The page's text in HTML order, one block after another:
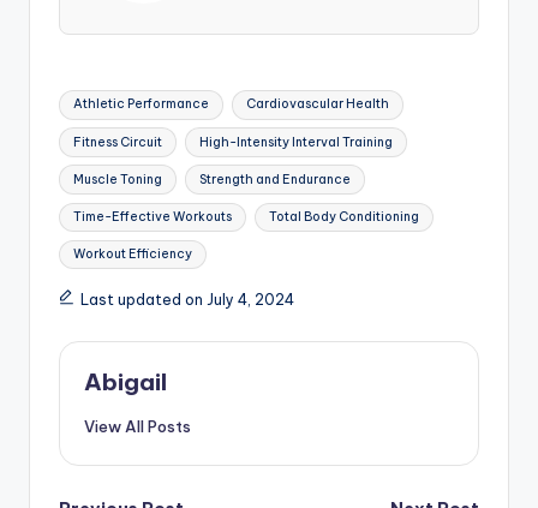
Tags:
Athletic Performance Cardiovascular Health
Fitness Circuit High-Intensity Interval Training
Muscle Toning Strength and Endurance
Time-Effective Workouts Total Body Conditioning
Workout Efficiency
Last updated on July 4, 2024
Abigail
View All Posts